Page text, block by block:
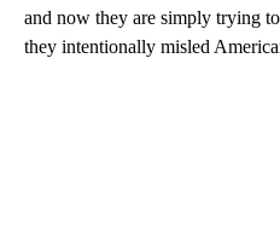
and now they are simply trying
they intentionally misled